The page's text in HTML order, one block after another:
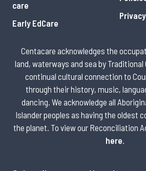
care
Early EdCare
Centacare acknowledges the
land, waterways and sea by
continual cultural connection to
through their history, music,
dancing. We acknowledge all
Islander peoples as having the oldest
the planet. To view our Reconciliation
here